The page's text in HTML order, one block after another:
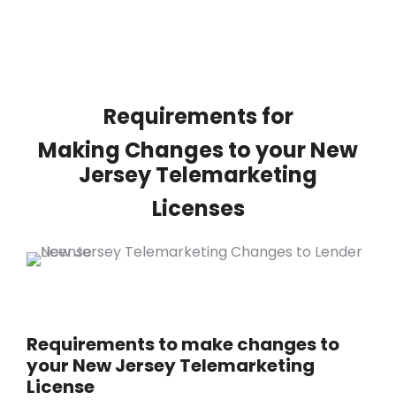
Requirements for
Making Changes to your New
Jersey Telemarketing
Licenses
Requirements to make changes to
your New Jersey Telemarketing
License